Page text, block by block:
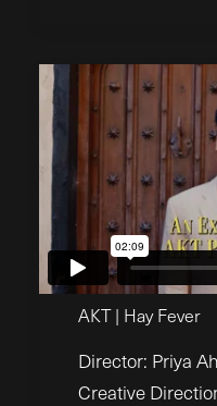
AKT | Hay Fever
Director: Priya
Creative